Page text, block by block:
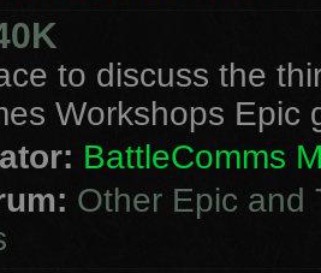
to discuss the
Workshops Epic
BattleComms
Other Epic and